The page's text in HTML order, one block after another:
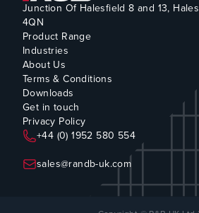
Junction Of Halesfield 8 and 13,
4QN
Product Range
Industries
About Us
Terms & Conditions
Downloads
Get in touch
Privacy Policy
+44 (0) 1952 580 554
sales@randb-uk.com